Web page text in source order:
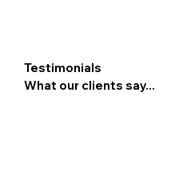
Testimonials
What our clients say...